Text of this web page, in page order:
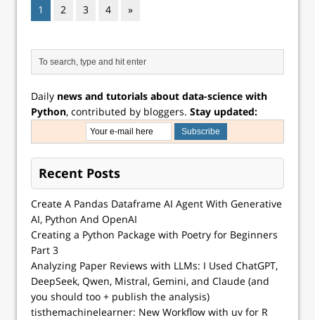
1 2 3 4 »
Daily news and tutorials about data-science with
Python, contributed by bloggers. Stay updated:
Recent Posts
Create A Pandas Dataframe AI Agent With Generative
AI, Python And OpenAI
Creating a Python Package with Poetry for Beginners
Part 3
Analyzing Paper Reviews with LLMs: I Used ChatGPT,
DeepSeek, Qwen, Mistral, Gemini, and Claude (and
you should too + publish the analysis)
tisthemachinelearner: New Workflow with uv for R